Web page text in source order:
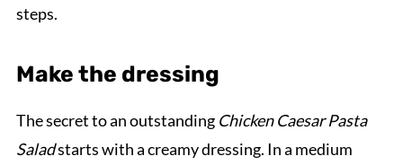
steps.
Make the dressing
The secret to an outstanding Chicken Caesar Pasta
Saladstarts with a creamy dressing. In a medium